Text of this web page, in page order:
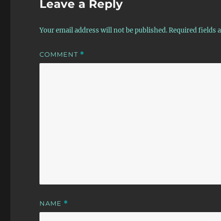
Leave a Reply
Your email address will not be published.Required fields
COMMENT *
NAME *